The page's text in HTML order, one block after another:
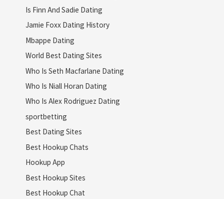
Is Finn And Sadie Dating
Jamie Foxx Dating History
Mbappe Dating
World Best Dating Sites
Who Is Seth Macfarlane Dating
Who Is Niall Horan Dating
Who Is Alex Rodriguez Dating
sportbetting
Best Dating Sites
Best Hookup Chats
Hookup App
Best Hookup Sites
Best Hookup Chat